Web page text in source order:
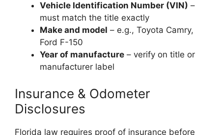
Vehicle Identification Number (VIN) –
must match the title exactly
Make and model – e.g., Toyota Camry,
Ford F-150
Year of manufacture – verify on title or
manufacturer label
Insurance & Odometer
Disclosures
Florida law requires proof of insurance before